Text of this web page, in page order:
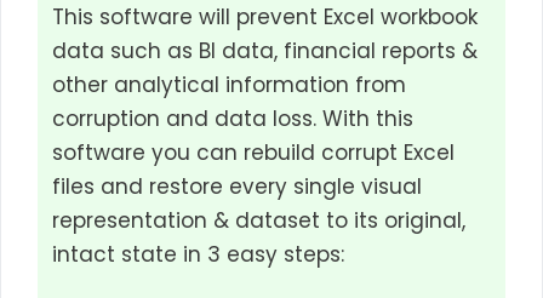
This software will prevent Excel workbook
data such as BI data, financial reports &
other analytical information from
corruption and data loss. With this
software you can rebuild corrupt Excel
files and restore every single visual
representation & dataset to its original,
intact state in 3 easy steps: